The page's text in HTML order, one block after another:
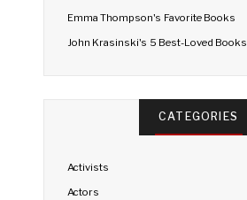
Emma Thompson's Favorite Books
John Krasinski's 5 Best-Loved Books
CATEGORIES
Activists
Actors